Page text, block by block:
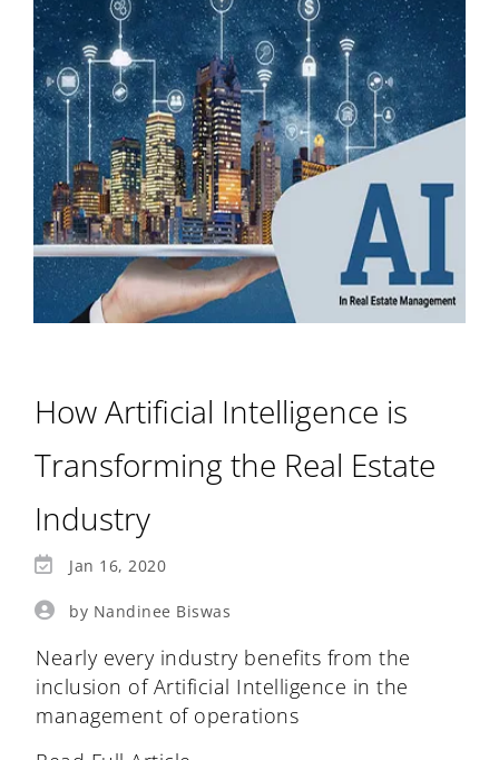
How Artificial Intelligence is
Transforming the Real Estate
Industry
Jan 16, 2020
by Nandinee Biswas
Nearly every industry benefits from the
inclusion of Artificial Intelligence in the
management of operations